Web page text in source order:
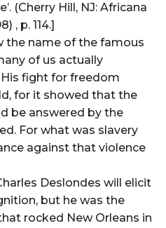
(Cherry Hill, NJ: Africana
, p. 114.]
the name of the famous
of us actually
fight for freedom
for it showed that the
be answered by the
For what was slavery
against that violence
Deslondes will elicit
but he was the
rocked New Orleans in